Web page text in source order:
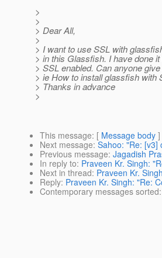
>
>
> Dear All,
>
> I want to use SSL with
> in this Glassfish. I have done it
> SSL enabled. Can anyone
> ie How to install glassfish with
> Thanks in advance
>
This message: [ Message body ]
Next message: Sahoo: "Re: [v3]
Previous message: Jagadish
In reply to: Praveen Kr. Singh:
Next in thread: Praveen Kr.
Reply: Praveen Kr. Singh: "Re:
Contemporary messages sorted